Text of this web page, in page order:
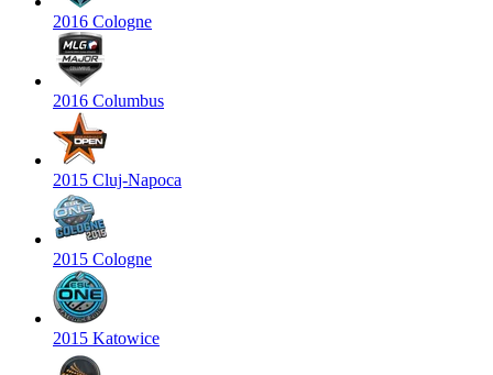
2016 Cologne
2016 Columbus
2015 Cluj-Napoca
2015 Cologne
2015 Katowice